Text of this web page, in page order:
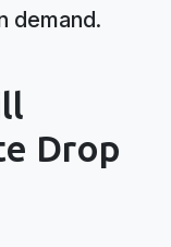
demand.
Drop